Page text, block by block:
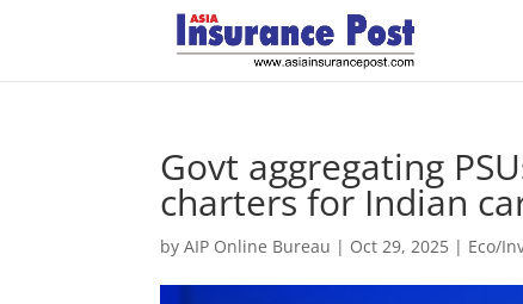
Govt aggregating
charters for Indian
byAIP Online Bureau | Oct 29, 2025 | Eco/